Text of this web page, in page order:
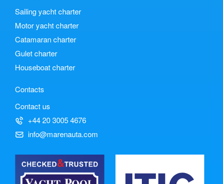
Sailing yacht charter
Motor yacht charter
Catamaran charter
Gulet charter
Houseboat charter
Contacts
Contact us
+44 20 3005 4676
info@marenauta.com